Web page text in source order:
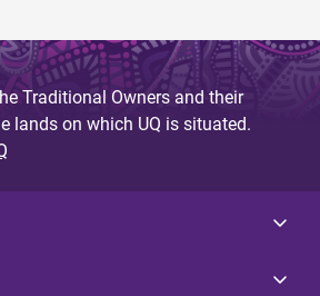
Traditional Owners and their
lands on which UQ is situated.